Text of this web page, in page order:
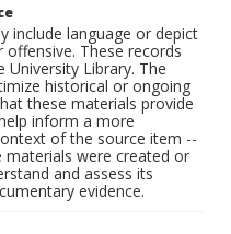
include language or depict
These records
Library. The
historical or ongoing
these materials provide
inform a more
of the source item --
materials were created or
and assess its
evidence.